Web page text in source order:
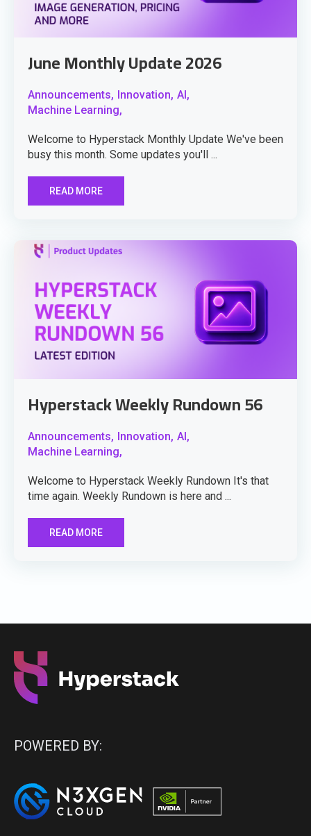
June Monthly Update 2026
Announcements, Innovation, AI,
Machine Learning,
Welcome to Hyperstack Monthly Update We've been
busy this month. Some updates you'll ...
READ MORE
Hyperstack Weekly Rundown 56
Announcements, Innovation, AI,
Machine Learning,
Welcome to Hyperstack Weekly Rundown It's that
time again. Weekly Rundown is here and ...
READ MORE
POWERED BY: